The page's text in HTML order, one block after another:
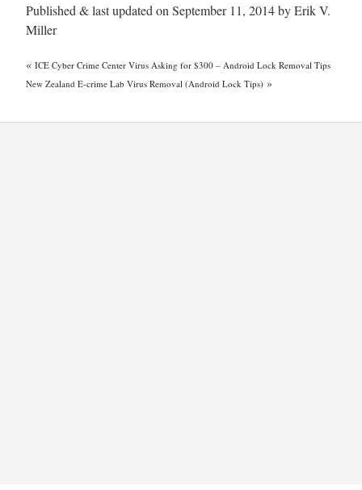
Published & last updated on September 11, 2014 by Erik V.
Miller
« ICE Cyber Crime Center Virus Asking for $300 – Android Lock Removal Tips
New Zealand E-crime Lab Virus Removal (Android Lock Tips) »